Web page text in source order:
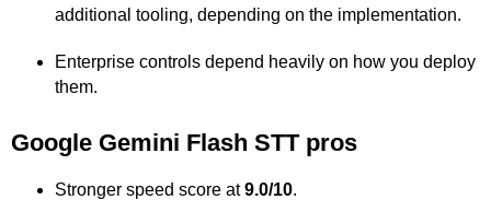
additional tooling, depending on the implementation.
Enterprise controls depend heavily on how you deploy
them.
Google Gemini Flash STT pros
Stronger speed score at9.0/10.